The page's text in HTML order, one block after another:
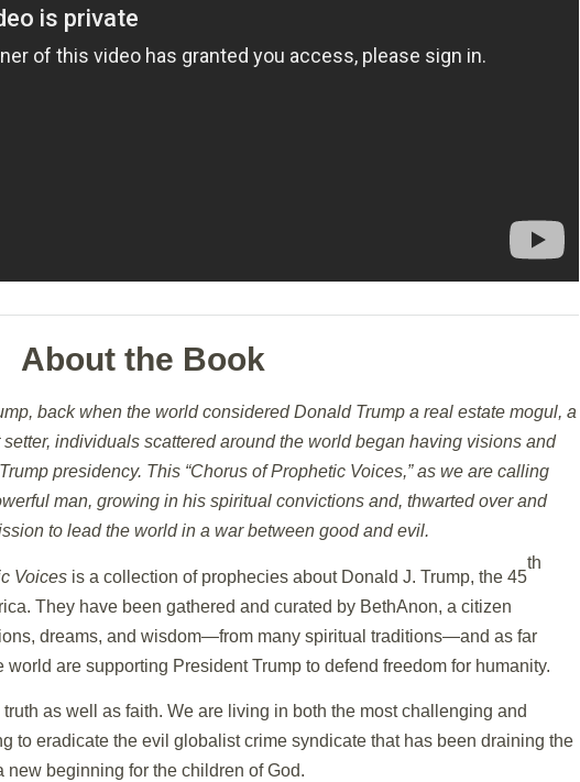
About the Book
back when the world considered Donald Trump a real estate mogul, a
individuals scattered around the world began having visions and
presidency. This “Chorus of Prophetic Voices,” as we are calling
man, growing in his spiritual convictions and, thwarted over and
to lead the world in a war between good and evil.
Voices is a collection of prophecies about Donald J. Trump, the 45
th
They have been gathered and curated by BethAnon, a citizen
dreams, and wisdom—from many spiritual traditions—and as far
are supporting President Trump to defend freedom for humanity.
as well as faith. We are living in both the most challenging and
to eradicate the evil globalist crime syndicate that has been draining the
beginning for the children of God.